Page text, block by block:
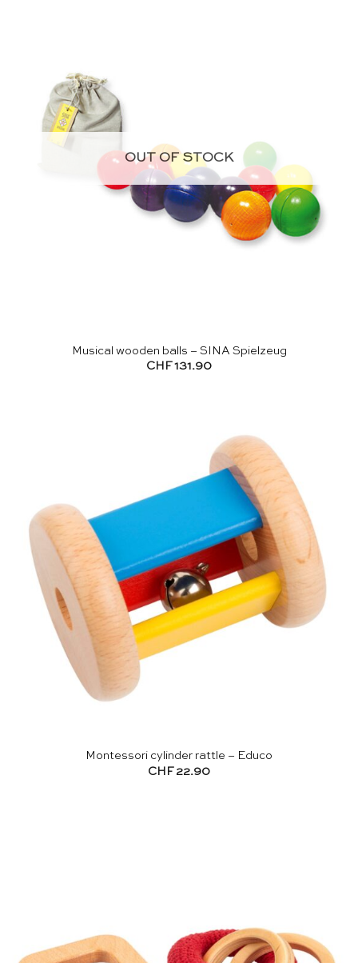
OUT OF STOCK
Musical wooden balls – SINA Spielzeug
CHF 131.90
Montessori cylinder rattle – Educo
CHF22.90